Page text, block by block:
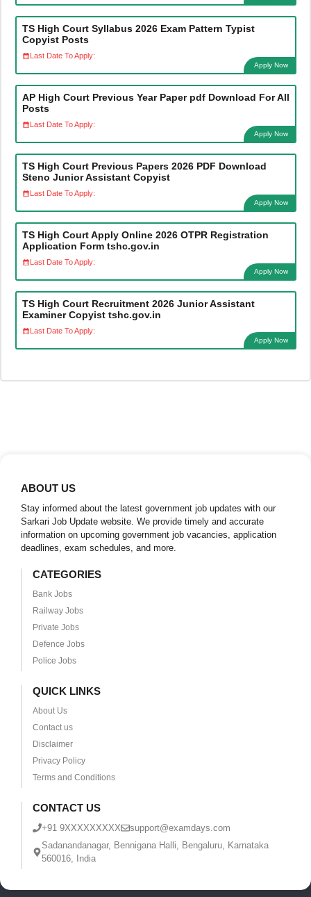
TS High Court Syllabus 2026 Exam Pattern Typist
Copyist Posts
Last Date To Apply:
Apply Now
AP High Court Previous Year Paper pdf Download For All
Posts
Last Date To Apply:
Apply Now
TS High Court Previous Papers 2026 PDF Download
Steno Junior Assistant Copyist
Last Date To Apply:
Apply Now
TS High Court Apply Online 2026 OTPR Registration
Application Form tshc.gov.in
Last Date To Apply:
Apply Now
TS High Court Recruitment 2026 Junior Assistant
Examiner Copyist tshc.gov.in
Last Date To Apply:
Apply Now
ABOUT US
Stay informed about the latest government job updates with our
Sarkari Job Update website. We provide timely and accurate
information on upcoming government job vacancies, application
deadlines, exam schedules, and more.
CATEGORIES
Bank Jobs
Railway Jobs
Private Jobs
Defence Jobs
Police Jobs
QUICK LINKS
About Us
Contact us
Disclaimer
Privacy Policy
Terms and Conditions
CONTACT US
+91 9XXXXXXXXX
support@examdays.com
Sadanandanagar, Bennigana Halli, Bengaluru, Karnataka
560016, India